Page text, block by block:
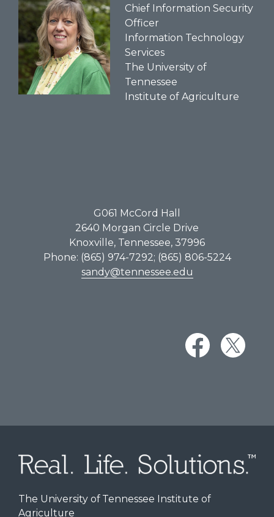
Chief Information Security
Officer
Information Technology
Services
The University of
Tennessee
Institute of Agriculture
G061​ McCord Hall
2640 Morgan Circle Drive
Knoxville, Tennessee, 37996
Phone: (865) 974-7292; (865) 806-5224
sandy@tennessee.edu
The University of Tennessee Institute of
Agriculture